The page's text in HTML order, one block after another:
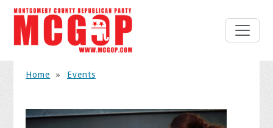
Home » Events